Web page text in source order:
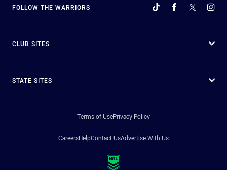
FOLLOW THE WARRIORS
CLUB SITES
STATE SITES
Terms of UsePrivacy Policy
CareersHelpContact UsAdvertise With Us